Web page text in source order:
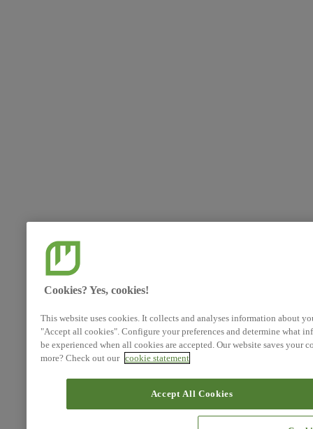
Cookies? Yes, cookies!
This website uses cookies. It collects and analyses information about
"Accept all cookies". Configure your preferences and determine what
be experienced when all cookies are accepted. Our website saves
more? Check out our cookie statement
Accept All Cookies